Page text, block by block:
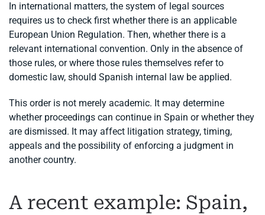
In international matters, the system of legal sources
requires us to check first whether there is an applicable
European Union Regulation. Then, whether there is a
relevant international convention. Only in the absence of
those rules, or where those rules themselves refer to
domestic law, should Spanish internal law be applied.
This order is not merely academic. It may determine
whether proceedings can continue in Spain or whether they
are dismissed. It may affect litigation strategy, timing,
appeals and the possibility of enforcing a judgment in
another country.
A recent example: Spain,